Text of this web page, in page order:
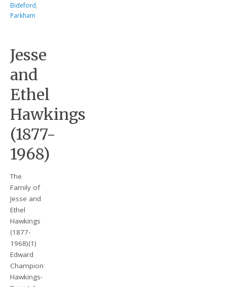
Bideford,
Parkham
Jesse
and
Ethel
Hawkings
(1877-
1968)
The
Family of
Jesse and
Ethel
Hawkings
(1877-
1968)(1)
Edward
Champion
Hawkings-